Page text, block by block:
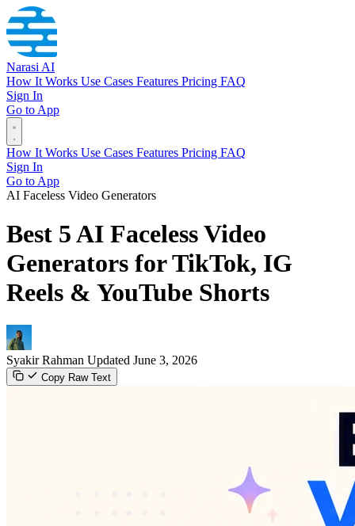
Narasi AI
How It Works Use Cases Features Pricing FAQ
Sign In
Go to App
How It Works Use Cases Features Pricing FAQ
Sign In
Go to App
AI Faceless Video Generators
Best 5 AI Faceless Video
Generators for TikTok, IG
Reels & YouTube Shorts
Syakir Rahman Updated June 3, 2026
Copy Raw Text